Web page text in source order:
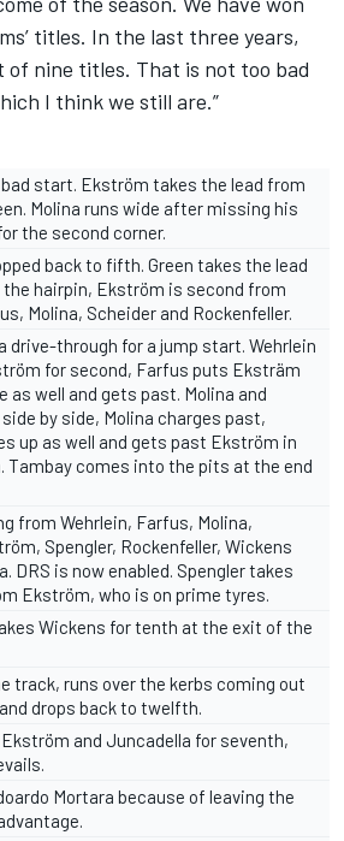
titles. In the last three years,
of nine titles. That is not too bad
I think we still are.”
start. Ekström takes the lead from
Molina runs wide after missing his
the second corner.
back to fifth. Green takes the lead
hairpin, Ekström is second from
Molina, Scheider and Rockenfeller.
drive-through for a jump start. Wehrlein
for second, Farfus puts Eksträm
as well and gets past. Molina and
by side, Molina charges past,
up as well and gets past Ekström in
Tambay comes into the pits at the end
from Wehrlein, Farfus, Molina,
Spengler, Rockenfeller, Wickens
DRS is now enabled. Spengler takes
Ekström, who is on prime tyres.
Wickens for tenth at the exit of the
track, runs over the kerbs coming out
drops back to twelfth.
and Juncadella for seventh,
Mortara because of leaving the